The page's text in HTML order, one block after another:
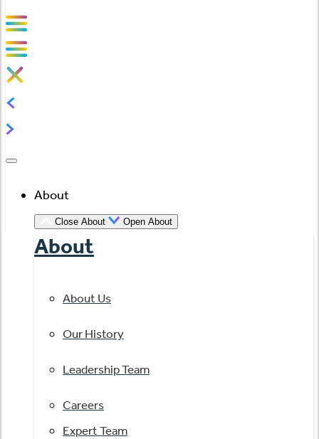
About
Close About Open About
About
About Us
Our History
Leadership Team
Careers
Expert Team